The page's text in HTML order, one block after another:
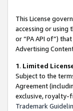
This License
accessing or
or “PA API of”)
Advertising
1. Limited
Subject to the
Agreement
exclusive, royalty-
Trademark